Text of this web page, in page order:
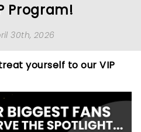
Program!
30th, 2026
yourself to our VIP